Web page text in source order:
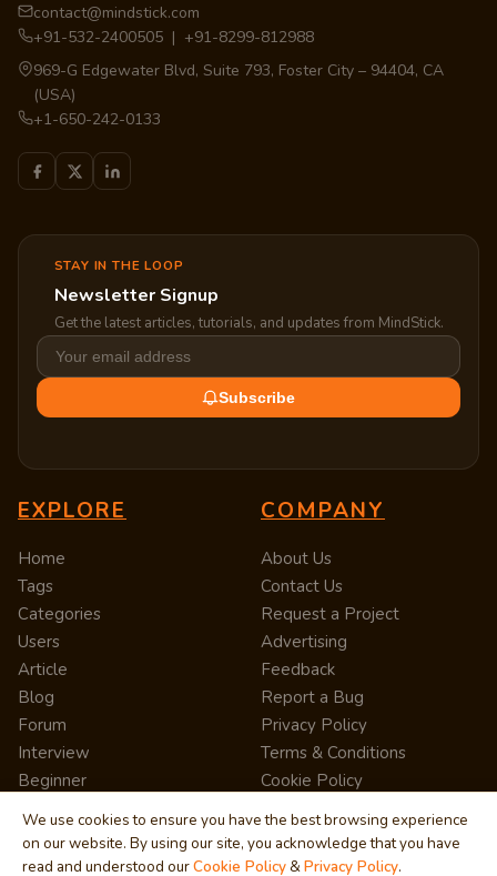
contact@mindstick.com
+91-532-2400505 | +91-8299-812988
969-G Edgewater Blvd, Suite 793, Foster City – 94404, CA
(USA)
+1-650-242-0133
STAY IN THE LOOP
Newsletter Signup
Get the latest articles, tutorials, and updates from MindStick.
Subscribe
EXPLORE
Home
Tags
Categories
Users
Article
Blog
Forum
Interview
Beginner
News
Share
StartUp
COMPANY
About Us
Contact Us
Request a Project
Advertising
Feedback
Report a Bug
Privacy Policy
Terms & Conditions
Cookie Policy
Press Release
Site Map
RSS Feed
We use cookies to ensure you have the best browsing experience
on our website. By using our site, you acknowledge that you have
read and understood ourCookie Policy&Privacy Policy.